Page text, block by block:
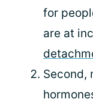
for
are at
Second,